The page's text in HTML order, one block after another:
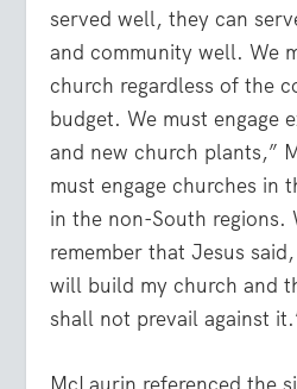
served well, they can
and community well. We
church regardless of the
budget. We must engage
and new church plants,”
must engage churches in
in the non-South regions.
remember that Jesus
will build my church and
shall not prevail against